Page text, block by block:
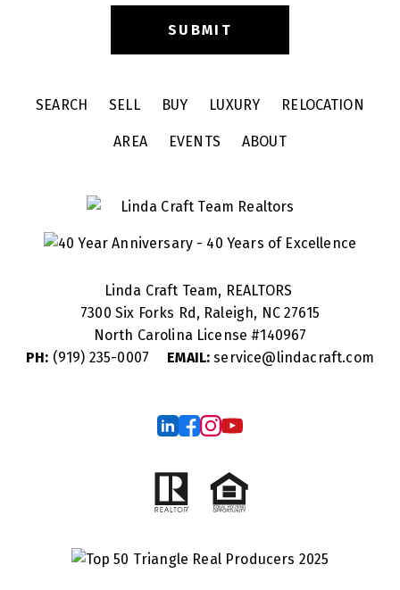
SEARCH SELL BUY LUXURY RELOCATION
AREA EVENTS ABOUT
Linda Craft Team, REALTORS
7300 Six Forks Rd, Raleigh, NC 27615
North Carolina License #140967
PH: (919) 235-0007 EMAIL: service@lindacraft.com